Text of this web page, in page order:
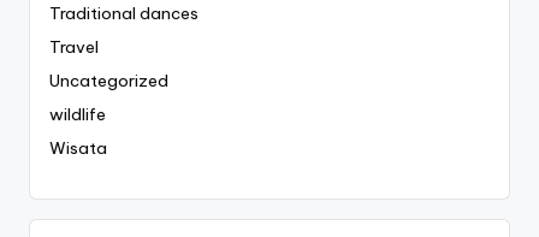
Traditional dances
Travel
Uncategorized
wildlife
Wisata